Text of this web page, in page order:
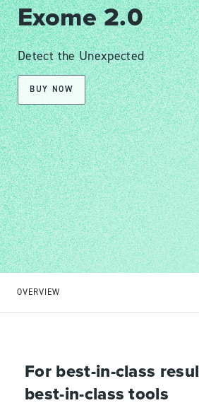
Exome 2.0
Detect the Unexpected
BUY NOW
OVERVIEW
For best-in-class
best-in-class tools